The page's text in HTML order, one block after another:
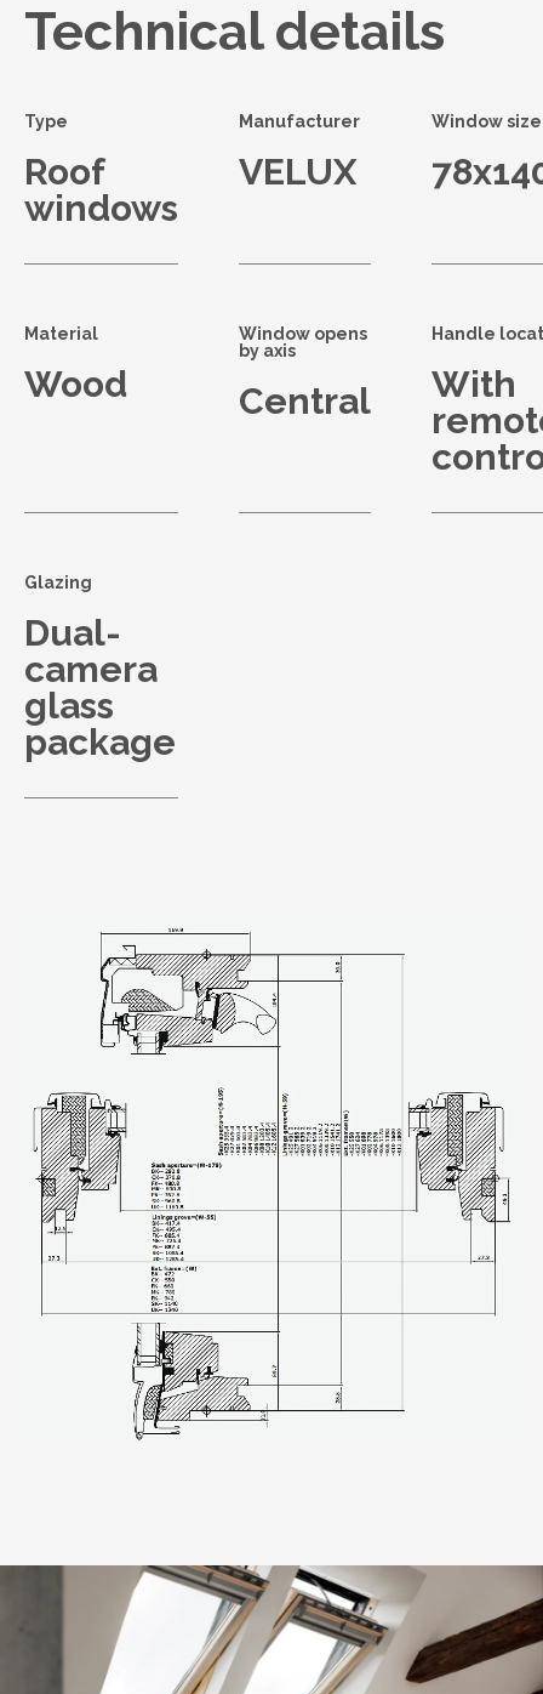
Technical details
Type
Roof
windows
Manufacturer
VELUX
Window size
Material
Wood
Window opens
by axis
Central
Handle
With
Glazing
Dual-
camera
glass
package